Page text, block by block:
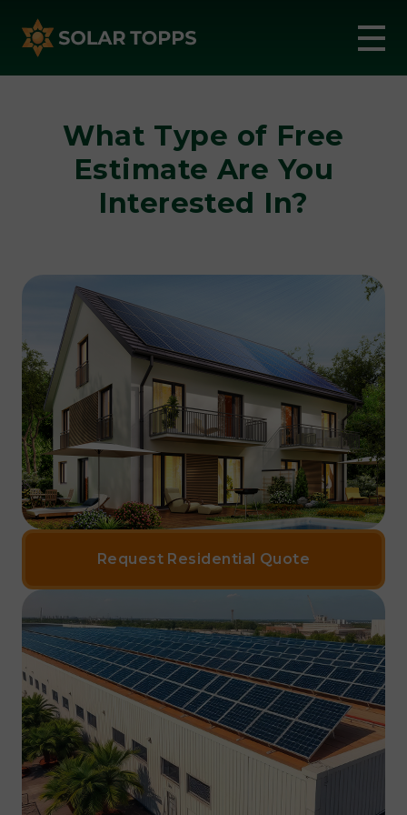
What Type of Free
Estimate Are You
Interested In?
Request Residential Quote